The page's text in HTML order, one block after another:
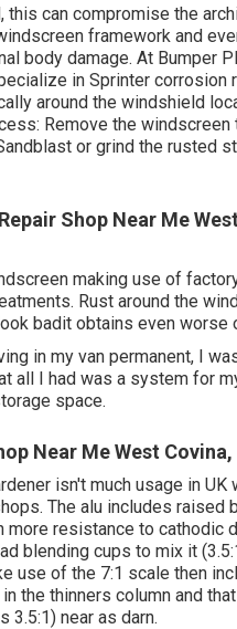
this can compromise the
framework and
body damage. At Bumper
in Sprinter corrosion
around the windshield
Remove the windscreen
or grind the rusted
Shop Near Me
making use of
Rust around the
badit obtains even worse
in my van permanent, I
all I had was a system for
space.
Near Me West Covina,
isn't much usage in UK
The alu includes raised
more resistance to cathodic
blending cups to mix it
use of the 7:1 scale then
the thinners column and
3.5:1) near as darn.